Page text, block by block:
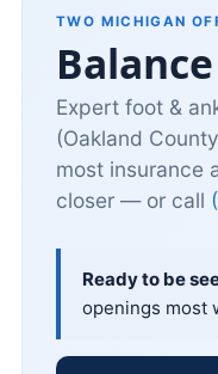
TWO MICHIGAN
Expert foot &
(Oakland
most insurance
closer — or call
Ready to be
openings most